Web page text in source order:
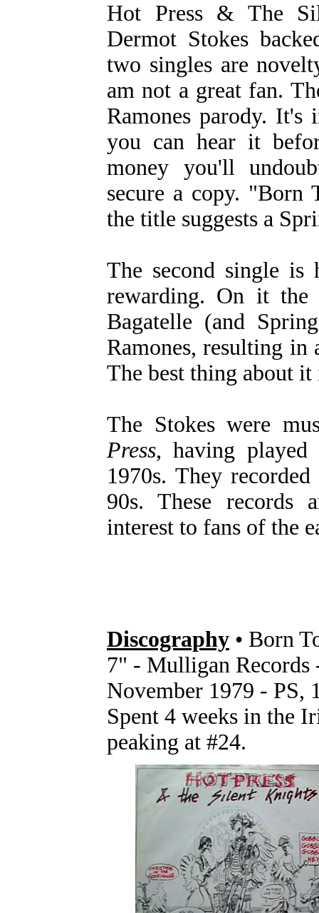
Hot Press & The
Dermot Stokes
two singles are
am not a great fan.
Ramones parody. It's
you can hear it
money you'll
secure a copy. "Born
the title suggests a
The second single
rewarding. On it the
Bagatelle (and
Ramones, resulting in
The best thing about it
The Stokes were
Press, having played
1970s. They
90s. These
interest to fans of the
Discography • Born
7" - Mulligan
November 1979 - PS,
Spent 4 weeks in the
peaking at #24.